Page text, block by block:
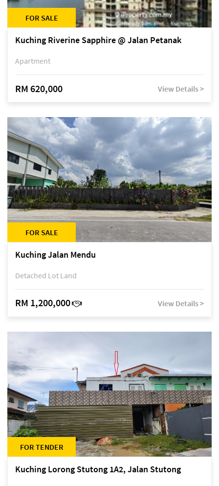
FOR SALE
Kuching Riverine Sapphire @ Jalan Petanak
Apartment
RM 620,000 View Details >
FOR SALE
Kuching Jalan Mendu
Detached Lot Land
RM 1,200,000 View Details >
FOR TENDER
Kuching Lorong Stutong 1A2, Jalan Stutong